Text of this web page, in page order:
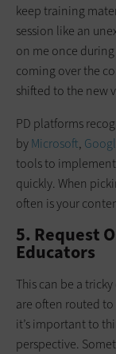
keep training
session like an
on me once during
coming over the
shifted to the new
PD platforms
byMicrosoft,
tools to implement
quickly. When
often is your
5. Request
Educators
This can be a
are often routed
it’s important to
perspective.